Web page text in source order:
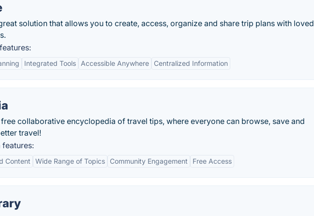
solution that allows you to create, access, organize and share trip plans with loved
Integrated Tools Accessible Anywhere Centralized Information
collaborative encyclopedia of travel tips, where everyone can browse, save and
travel!
features:
Content Wide Range of Topics Community Engagement Free Access